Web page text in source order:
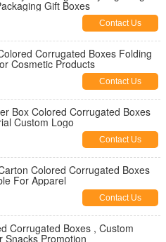
Gift Boxes
Contact Us
Corrugated Boxes Folding
Cosmetic Products
Contact Us
Box Colored Corrugated Boxes
Custom Logo
Contact Us
Colored Corrugated Boxes
For Apparel
Contact Us
Corrugated Boxes , Custom
Snacks Promotion